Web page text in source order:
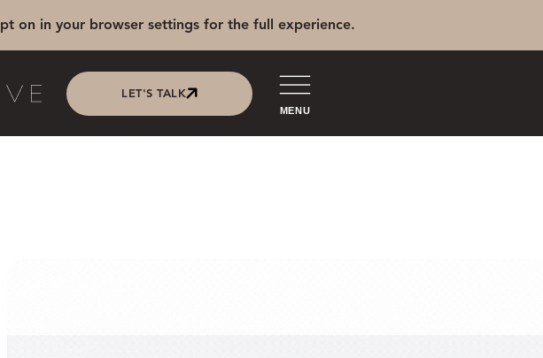
on in your browser settings for the full experience.
LET'S TALK
MENU